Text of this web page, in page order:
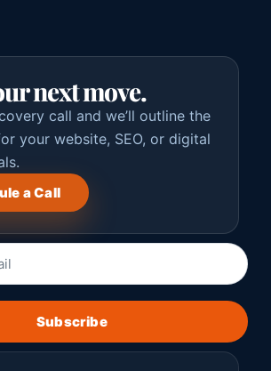
next move.
call and we’ll outline the
your website, SEO, or digital
a Call
Subscribe